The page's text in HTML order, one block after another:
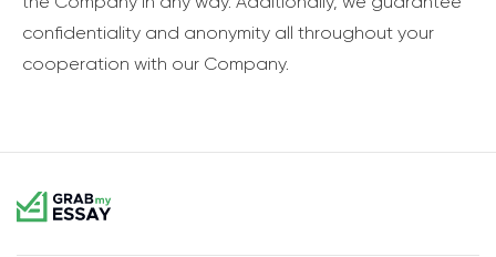
confidentiality and anonymity all throughout your
cooperation with our Company.